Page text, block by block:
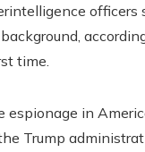
time.
espionage in
Trump